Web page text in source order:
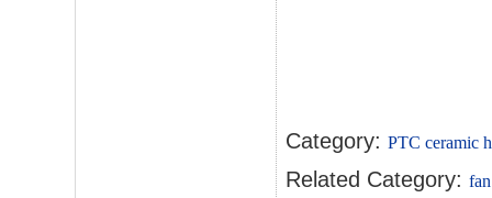
Category: PTC ceramic
Related Category: